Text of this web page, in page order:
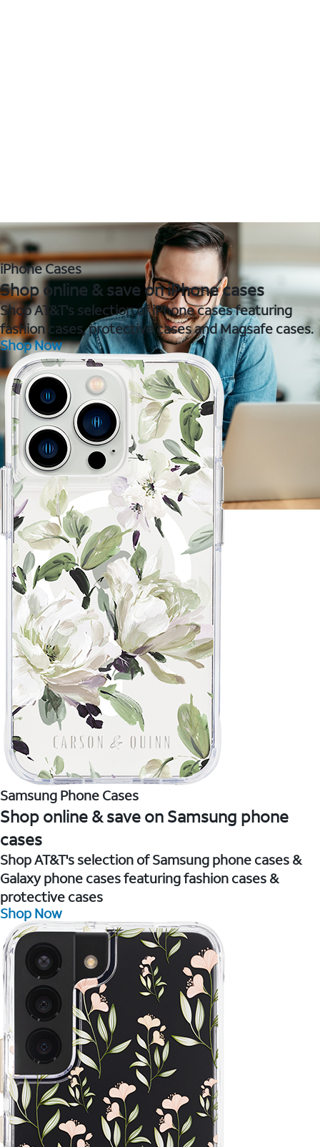
iPhone Cases
Shop online & save on iPhone cases
Shop AT&T's selection of iPhone cases featuring
fashion cases, protective cases and Magsafe cases.
Shop Now
Samsung Phone Cases
Shop online & save on Samsung phone
cases
Shop AT&T's selection of Samsung phone cases &
Galaxy phone cases featuring fashion cases &
protective cases
Shop Now